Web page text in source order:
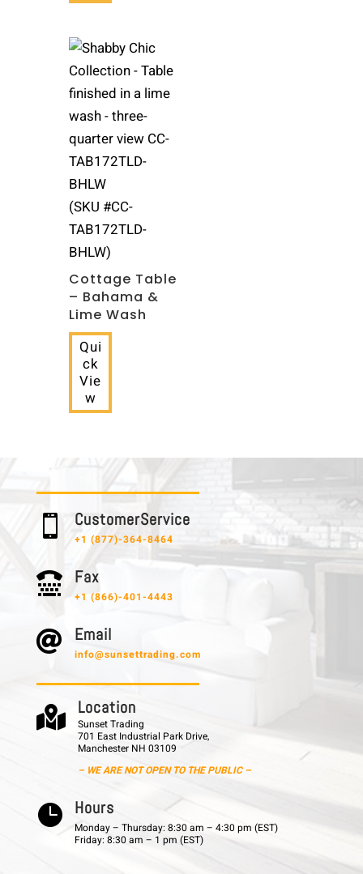
(SKU #CC-
TAB172TLD-
BHLW)
Cottage Table
– Bahama &
Lime Wash
Qui
ck
Vie
w
 C u s t o m e r S e r v i c e
+1 (877)-364-8464
 F a x
+1 (866)-401-4443
 E m a i l
info@sunsettrading.com
 L o c a t i o n
Sunset Trading
701 East Industrial Park Drive,
Manchester NH 03109
– WE ARE NOT OPEN TO THE PUBLIC –
 H o u r s
Monday – Thursday: 8:30 am – 4:30 pm (EST)
Friday: 8:30 am – 1 pm (EST)